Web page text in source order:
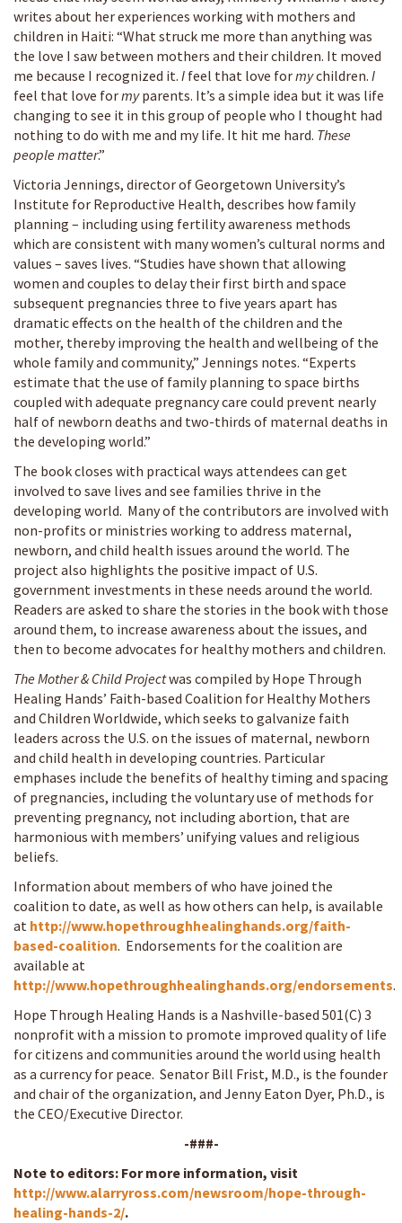
writes about her experiences working with mothers and
children in Haiti: “What struck me more than anything was
the love I saw between mothers and their children. It moved
me because I recognized it. I feel that love formychildren. I
feel that love formyparents. It’s a simple idea but it was life
changing to see it in this group of people who I thought had
nothing to do with me and my life. It hit me hard. These
people matter.”
Victoria Jennings, director of Georgetown University’s
Institute for Reproductive Health, describes how family
planning – including using fertility awareness methods
which are consistent with many women’s cultural norms and
values – saves lives. “Studies have shown that allowing
women and couples to delay their first birth and space
subsequent pregnancies three to five years apart has
dramatic effects on the health of the children and the
mother, thereby improving the health and wellbeing of the
whole family and community,” Jennings notes. “Experts
estimate that the use of family planning to space births
coupled with adequate pregnancy care could prevent nearly
half of newborn deaths and two-thirds of maternal deaths in
the developing world.”
The book closes with practical ways attendees can get
involved to save lives and see families thrive in the
developing world. Many of the contributors are involved with
non-profits or ministries working to address maternal,
newborn, and child health issues around the world. The
project also highlights the positive impact of U.S.
government investments in these needs around the world.
Readers are asked to share the stories in the book with those
around them, to increase awareness about the issues, and
then to become advocates for healthy mothers and children.
The Mother & Child Projectwas compiled by Hope Through
Healing Hands’ Faith-based Coalition for Healthy Mothers
and Children Worldwide, which seeks to galvanize faith
leaders across the U.S. on the issues of maternal, newborn
and child health in developing countries. Particular
emphases include the benefits of healthy timing and spacing
of pregnancies, including the voluntary use of methods for
preventing pregnancy, not including abortion, that are
harmonious with members’ unifying values and religious
beliefs.
Information about members of who have joined the
coalition to date, as well as how others can help, is available
at http://www.hopethroughhealinghands.org/faith-
based-coalition. Endorsements for the coalition are
available at
http://www.hopethroughhealinghands.org/endorsements.
Hope Through Healing Hands is a Nashville-based 501(C) 3
nonprofit with a mission to promote improved quality of life
for citizens and communities around the world using health
as a currency for peace. Senator Bill Frist, M.D., is the founder
and chair of the organization, and Jenny Eaton Dyer, Ph.D., is
the CEO/Executive Director.
-###-
Note to editors: For more information, visit
http://www.alarryross.com/newsroom/hope-through-
healing-hands-2/.